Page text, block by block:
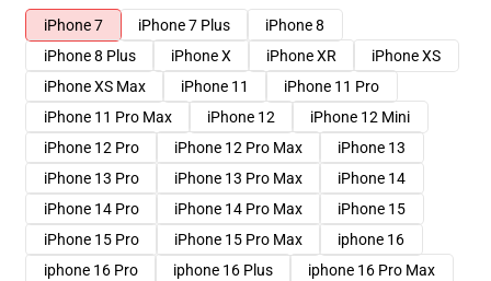
iPhone 7
iPhone 7 Plus
iPhone 8
iPhone 8 Plus
iPhone X iPhone XR
iPhone XS
iPhone XS Max
iPhone 11
iPhone 11 Pro
iPhone 11 Pro Max
iPhone 12
iPhone 12 Mini
iPhone 12 Pro
iPhone 12 Pro Max
iPhone 13
iPhone 13 Pro
iPhone 13 Pro Max
iPhone 14
iPhone 14 Pro
iPhone 14 Pro Max
iPhone 15
iPhone 15 Pro
iPhone 15 Pro Max
iphone 16
iphone 16 Pro
iphone 16 Plus iphone 16 Pro Max